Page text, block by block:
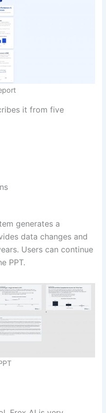
it from five
generates a
data changes and
Users can continue
PPT.